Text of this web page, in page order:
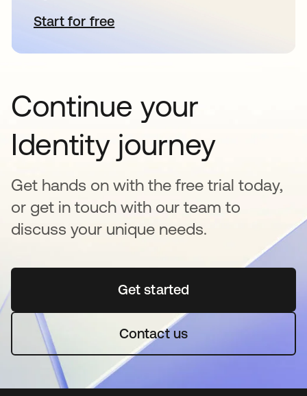
Start for freeopens in a new tab
Continue your
Identity journey
Get hands on with the free trial today,
or get in touch with our team to
discuss your unique needs.
Get startedopens in a new tab
Contact us